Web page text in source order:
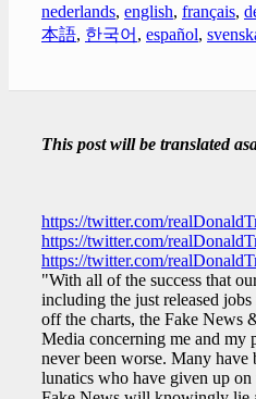
nederlands, english, français,
本語, 한국어 , español,
This post will be translated
https://twitter.com/
https://twitter.com/
https://twitter.com/
"With all of the success that
including the just released jobs
off the charts, the Fake News
Media concerning me and my
never been worse. Many have
lunatics who have given up on